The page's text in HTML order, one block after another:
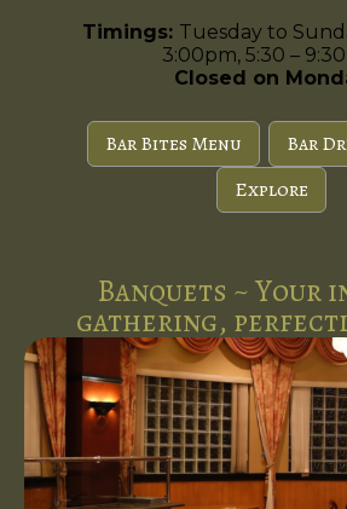
Timings: Tuesday to
3:00pm, 5:30 –
Closed on
Bar Bites Menu
Bar
Explore
Banquets ~ Your
gathering,